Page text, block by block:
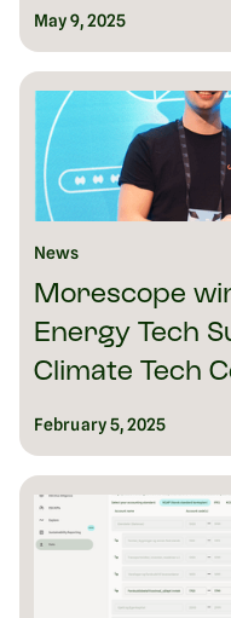
May 9, 2025
News
Morescope
Energy Tech
Climate Tech
February 5, 2025